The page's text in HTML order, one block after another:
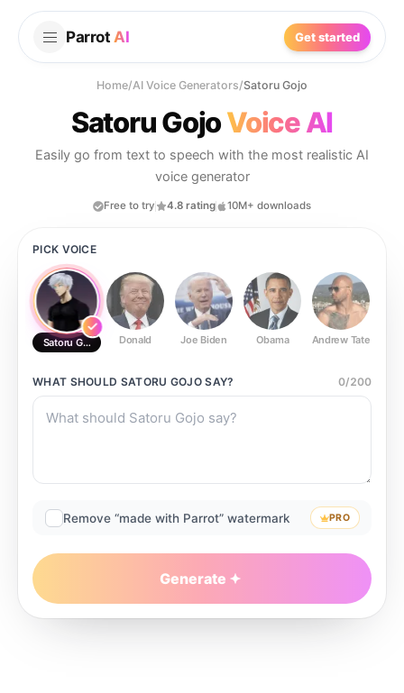
Parrot AI Get started
Home/AI Voice Generators/Satoru Gojo
Satoru GojoVoice AI
Easily go from text to speech with the most realistic AI
voice generator
Free to try 4.8 rating 10M+ downloads
PICK VOICE
Satoru Gojo Donald Joe Biden Obama Andrew Tate
WHAT SHOULD SATORU GOJOSAY? 0/200
Remove “made with Parrot” watermark PRO
Generate